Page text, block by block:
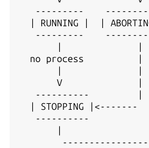
---------
| RUNNING |  |
---------
|              |
no process          |
|              |
V              |
----------         |
| STOPPING |<-------
----------
|